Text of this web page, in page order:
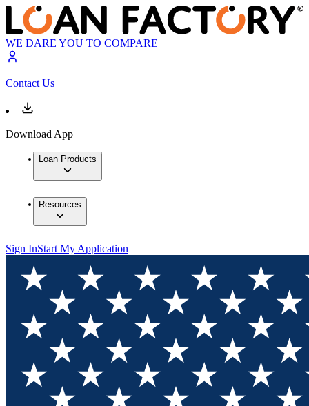
WE DARE YOU TO COMPARE
Contact Us
Download App
Loan Products
Resources
Sign InStart My Application